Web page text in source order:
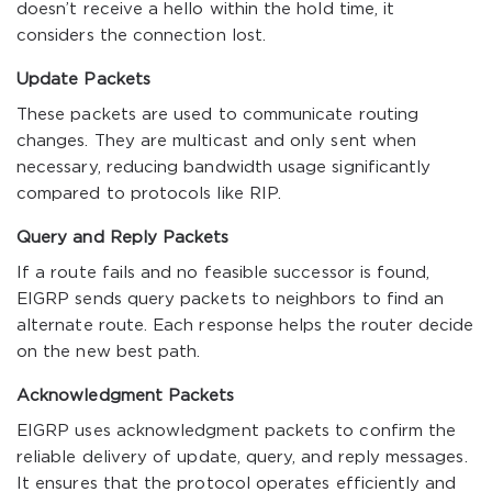
doesn’t receive a hello within the hold time, it
considers the connection lost.
Update Packets
These packets are used to communicate routing
changes. They are multicast and only sent when
necessary, reducing bandwidth usage significantly
compared to protocols like RIP.
Query and Reply Packets
If a route fails and no feasible successor is found,
EIGRP sends query packets to neighbors to find an
alternate route. Each response helps the router decide
on the new best path.
Acknowledgment Packets
EIGRP uses acknowledgment packets to confirm the
reliable delivery of update, query, and reply messages.
It ensures that the protocol operates efficiently and